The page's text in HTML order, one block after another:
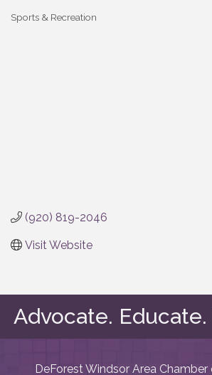
Categories
Sports & Recreation
(920) 819-2046
Visit Website
Advocate.
DeForest Windsor Area